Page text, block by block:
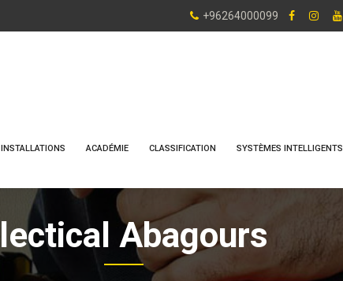
+96264000099
ACADÉMIE CLASSIFICATION SYSTÈMES INTELLIGENTS
Abagours